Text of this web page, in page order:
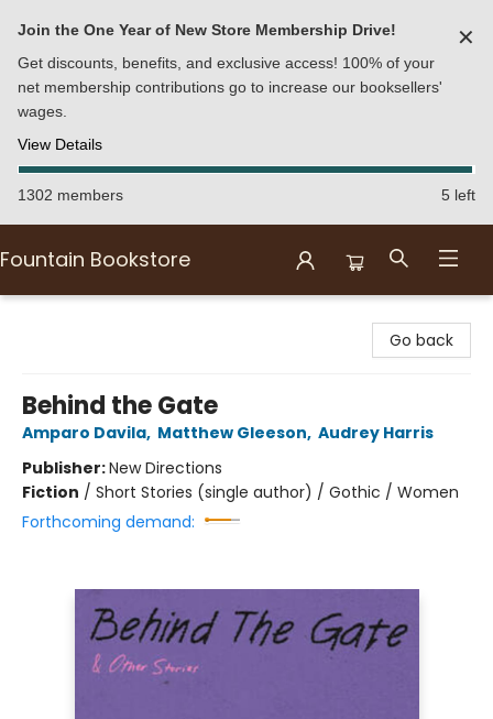
Join the One Year of New Store Membership Drive!
Get discounts, benefits, and exclusive access! 100% of your
net membership contributions go to increase our booksellers'
wages.
View Details
✕
1302 members 5 left
Fountain Bookstore
Go back
Behind the Gate
Amparo Davila, Matthew Gleeson, Audrey Harris
Publisher:New Directions
Fiction / Short Stories (single author) / Gothic / Women
Forthcoming demand: